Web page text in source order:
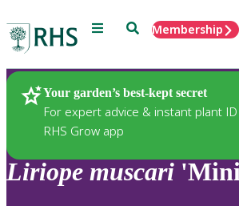
Menu SearchMembership
Your garden’s best-kept secret
For expert advice & instant plant
RHS Grow app
Plants
Liriope muscari